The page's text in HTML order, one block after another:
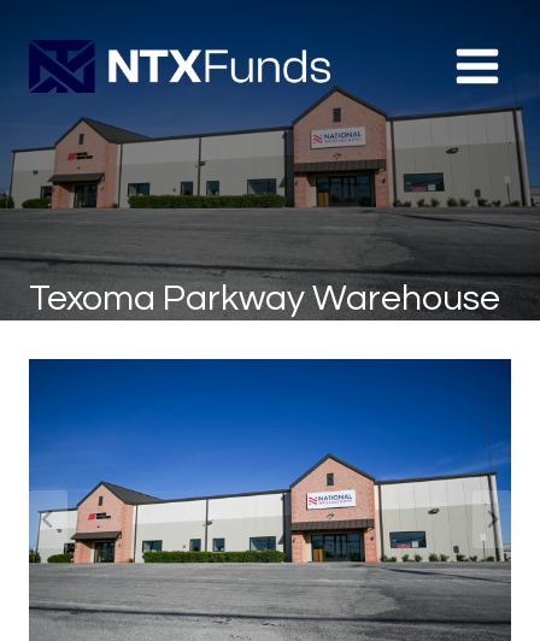
content
Texoma Parkway Warehouse